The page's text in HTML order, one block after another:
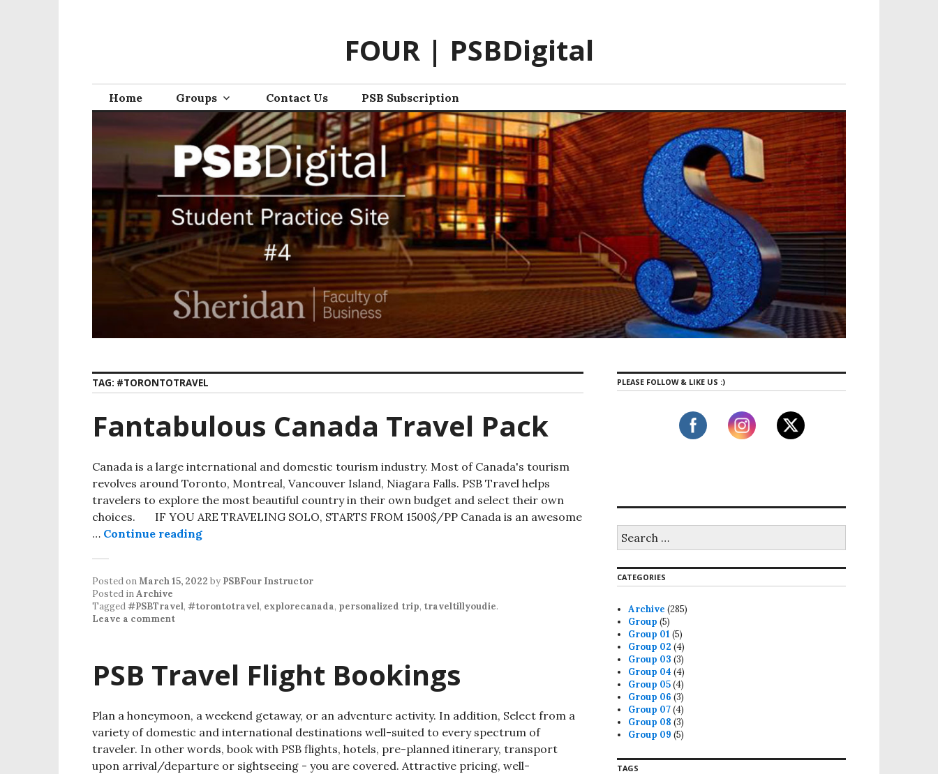
FOUR | PSBDigital
Home Groups Contact Us PSB Subscription
TAG: #TORONTOTRAVEL
Fantabulous Canada Travel Pack
Canada is a large international and domestic tourism industry. Most of Canada's tourism
revolves around Toronto, Montreal, Vancouver Island, Niagara Falls. PSB Travel helps
travelers to explore the most beautiful country in their own budget and select their own
choices. IF YOU ARE TRAVELING SOLO, STARTS FROM 1500$/PP Canada is an awesome
… Continue reading
Posted onMarch 15, 2022 by PSBFour Instructor
Posted inArchive
Tagged#PSBTravel, #torontotravel, explorecanada, personalized trip, traveltillyoudie.
Leave a comment
PSB Travel Flight Bookings
Plan a honeymoon, a weekend getaway, or an adventure activity. In addition, Select from a
variety of domestic and international destinations well-suited to every spectrum of
traveler. In other words, book with PSB flights, hotels, pre-planned itinerary, transport
upon arrival/departure or sightseeing - you are covered. Attractive pricing, well-
PLEASE FOLLOW & LIKE US :)
CATEGORIES
Archive (285)
Group (5)
Group 01 (5)
Group 02 (4)
Group 03 (3)
Group 04 (4)
Group 05(4)
Group 06 (3)
Group 07(4)
Group 08 (3)
Group 09 (5)
TAGS